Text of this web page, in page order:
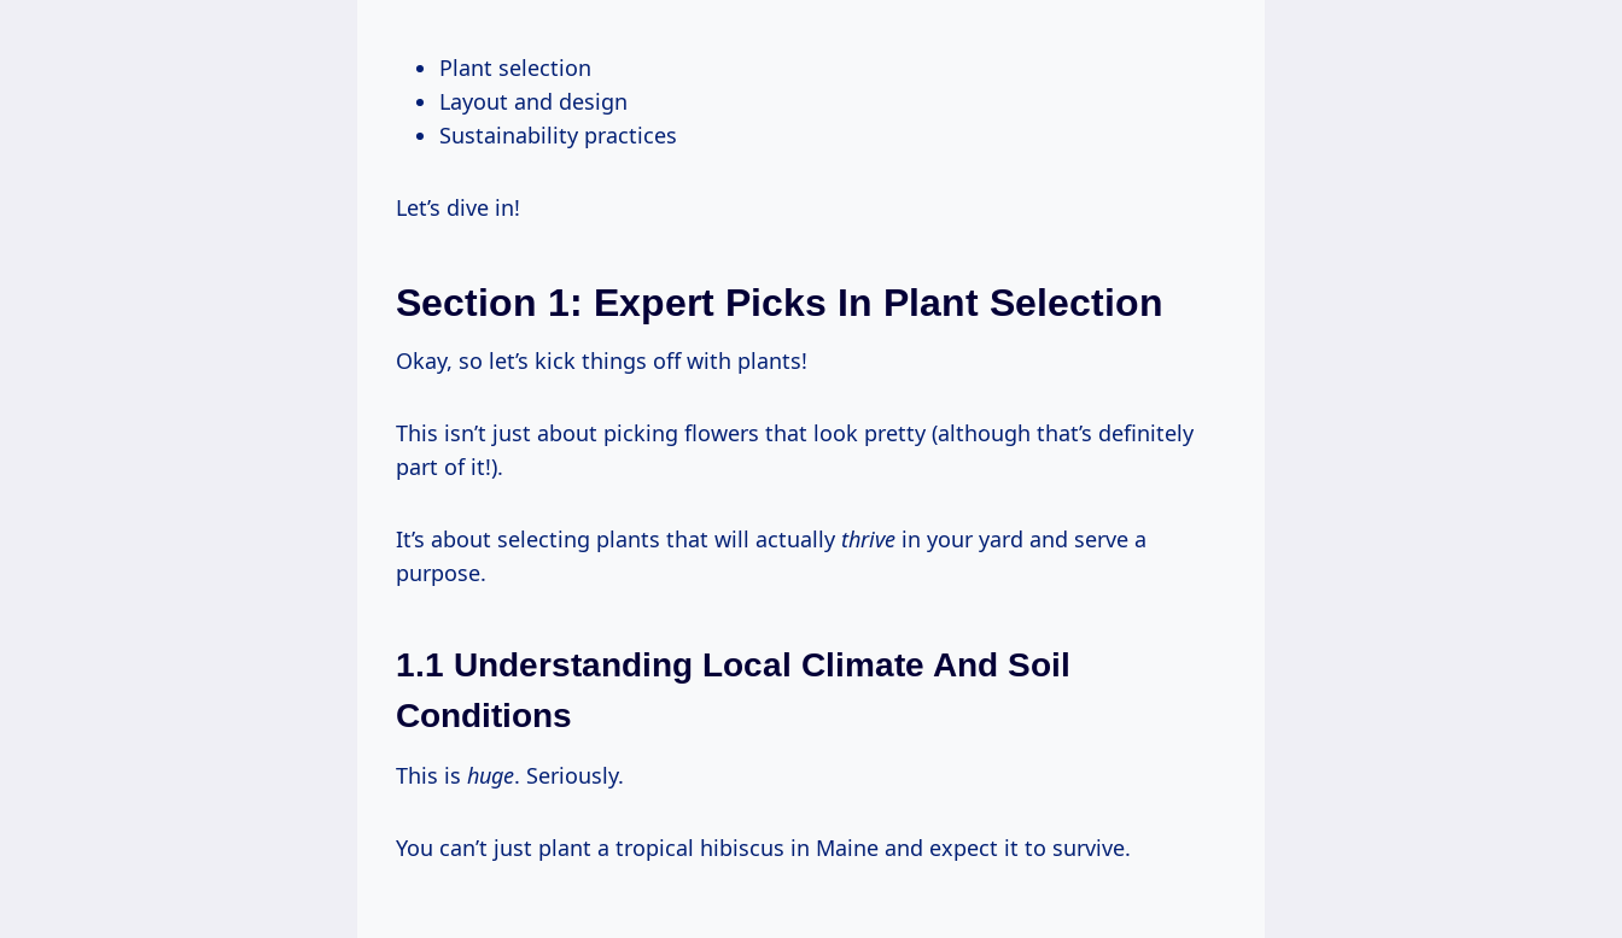
Plant selection
Layout and design
Sustainability practices
Let’s dive in!
Section 1: Expert Picks In Plant Selection
Okay, so let’s kick things off with plants!
This isn’t just about picking flowers that look pretty (although that’s definitely
part of it!).
It’s about selecting plants that will actually thrive in your yard and serve a
purpose.
1.1 Understanding Local Climate And Soil
Conditions
This is huge. Seriously.
You can’t just plant a tropical hibiscus in Maine and expect it to survive.